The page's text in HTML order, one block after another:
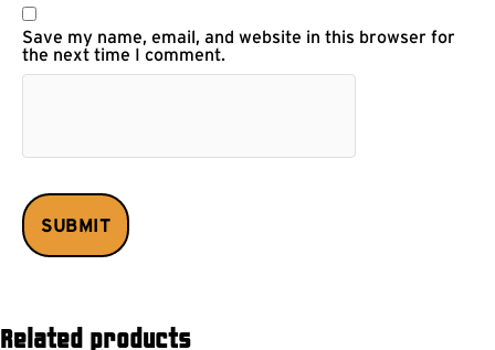
Save my name, email, and website in this browser for
the next time I comment.
Related products